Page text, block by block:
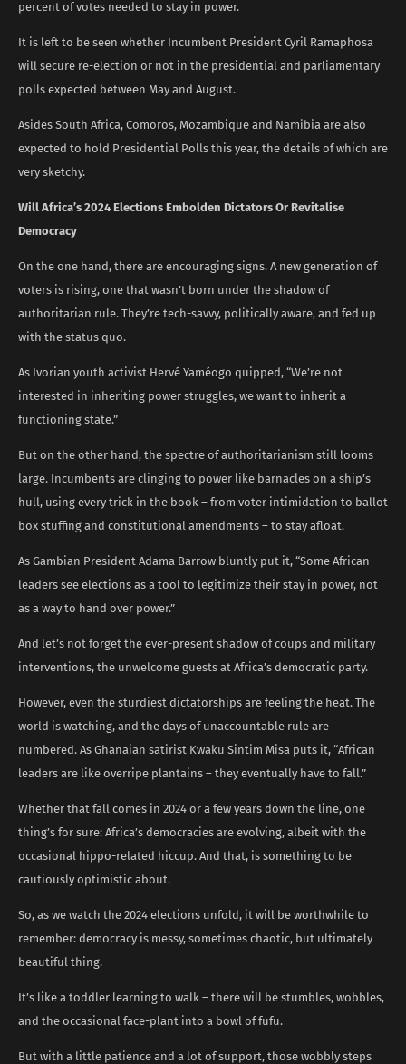
percent of votes needed to stay in power.
It is left to be seen whether Incumbent President Cyril Ramaphosa
will secure re-election or not in the presidential and parliamentary
polls expected between May and August.
Asides South Africa, Comoros, Mozambique and Namibia are also
expected to hold Presidential Polls this year, the details of which are
very sketchy.
Will Africa’s 2024 Elections Embolden Dictators Or Revitalise
Democracy
On the one hand, there are encouraging signs. A new generation of
voters is rising, one that wasn’t born under the shadow of
authoritarian rule. They’re tech-savvy, politically aware, and fed up
with the status quo.
As Ivorian youth activist Hervé Yaméogo quipped, “We’re not
interested in inheriting power struggles, we want to inherit a
functioning state.”
But on the other hand, the spectre of authoritarianism still looms
large. Incumbents are clinging to power like barnacles on a ship’s
hull, using every trick in the book – from voter intimidation to ballot
box stuffing and constitutional amendments – to stay afloat.
As Gambian President Adama Barrow bluntly put it, “Some African
leaders see elections as a tool to legitimize their stay in power, not
as a way to hand over power.”
And let’s not forget the ever-present shadow of coups and military
interventions, the unwelcome guests at Africa’s democratic party.
However, even the sturdiest dictatorships are feeling the heat. The
world is watching, and the days of unaccountable rule are
numbered. As Ghanaian satirist Kwaku Sintim Misa puts it, “African
leaders are like overripe plantains – they eventually have to fall.”
Whether that fall comes in 2024 or a few years down the line, one
thing’s for sure: Africa’s democracies are evolving, albeit with the
occasional hippo-related hiccup. And that, is something to be
cautiously optimistic about.
So, as we watch the 2024 elections unfold, it will be worthwhile to
remember: democracy is messy, sometimes chaotic, but ultimately
beautiful thing.
It’s like a toddler learning to walk – there will be stumbles, wobbles,
and the occasional face-plant into a bowl of fufu.
But with a little patience and a lot of support, those wobbly steps